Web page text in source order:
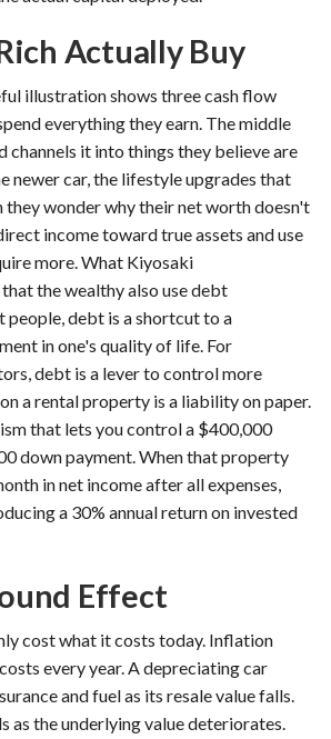
Actually Buy
illustration shows three cash flow
everything they earn. The middle
channels it into things they believe are
newer car, the lifestyle upgrades that
they wonder why their net worth doesn't
income toward true assets and use
more. What Kiyosaki
the wealthy also use debt
people, debt is a shortcut to a
in one's quality of life. For
debt is a lever to control more
a rental property is a liability on paper.
that lets you control a $400,000
down payment. When that property
in net income after all expenses,
a 30% annual return on invested
Effect
cost what it costs today. Inflation
every year. A depreciating car
and fuel as its resale value falls.
as the underlying value deteriorates.